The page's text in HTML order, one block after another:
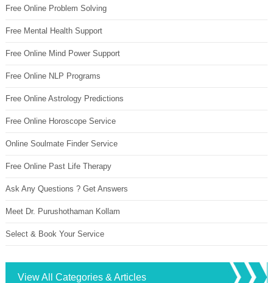
Free Online Problem Solving
Free Mental Health Support
Free Online Mind Power Support
Free Online NLP Programs
Free Online Astrology Predictions
Free Online Horoscope Service
Online Soulmate Finder Service
Free Online Past Life Therapy
Ask Any Questions ? Get Answers
Meet Dr. Purushothaman Kollam
Select & Book Your Service
View All Categories & Articles